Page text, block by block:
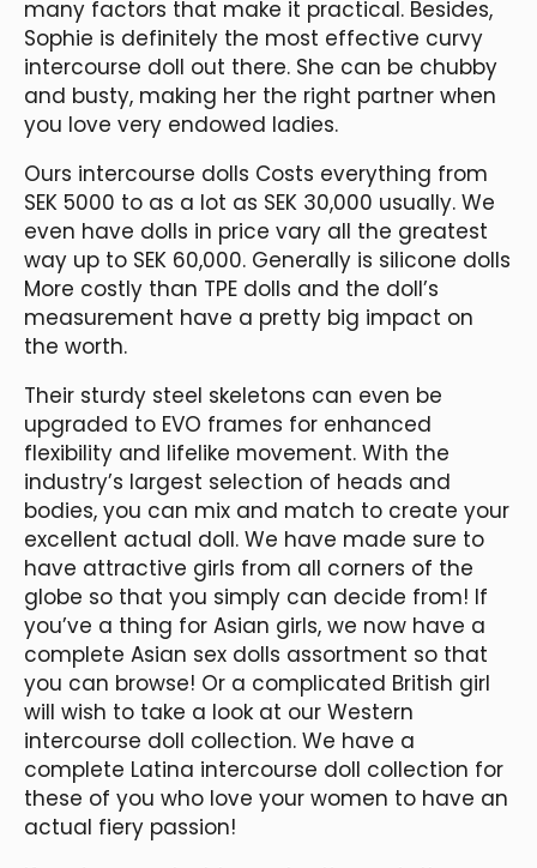
many factors that make it practical. Besides,
Sophie is definitely the most effective curvy
intercourse doll out there. She can be chubby
and busty, making her the right partner when
you love very endowed ladies.
Ours intercourse dolls Costs everything from
SEK 5000 to as a lot as SEK 30,000 usually. We
even have dolls in price vary all the greatest
way up to SEK 60,000. Generally is silicone dolls
More costly than TPE dolls and the doll’s
measurement have a pretty big impact on
the worth.
Their sturdy steel skeletons can even be
upgraded to EVO frames for enhanced
flexibility and lifelike movement. With the
industry’s largest selection of heads and
bodies, you can mix and match to create your
excellent actual doll. We have made sure to
have attractive girls from all corners of the
globe so that you simply can decide from! If
you’ve a thing for Asian girls, we now have a
complete Asian sex dolls assortment so that
you can browse! Or a complicated British girl
will wish to take a look at our Western
intercourse doll collection. We have a
complete Latina intercourse doll collection for
these of you who love your women to have an
actual fiery passion!